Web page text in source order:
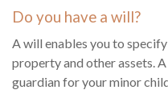
Do you have a will?
A will enables you to
property and other assets.
guardian for your minor